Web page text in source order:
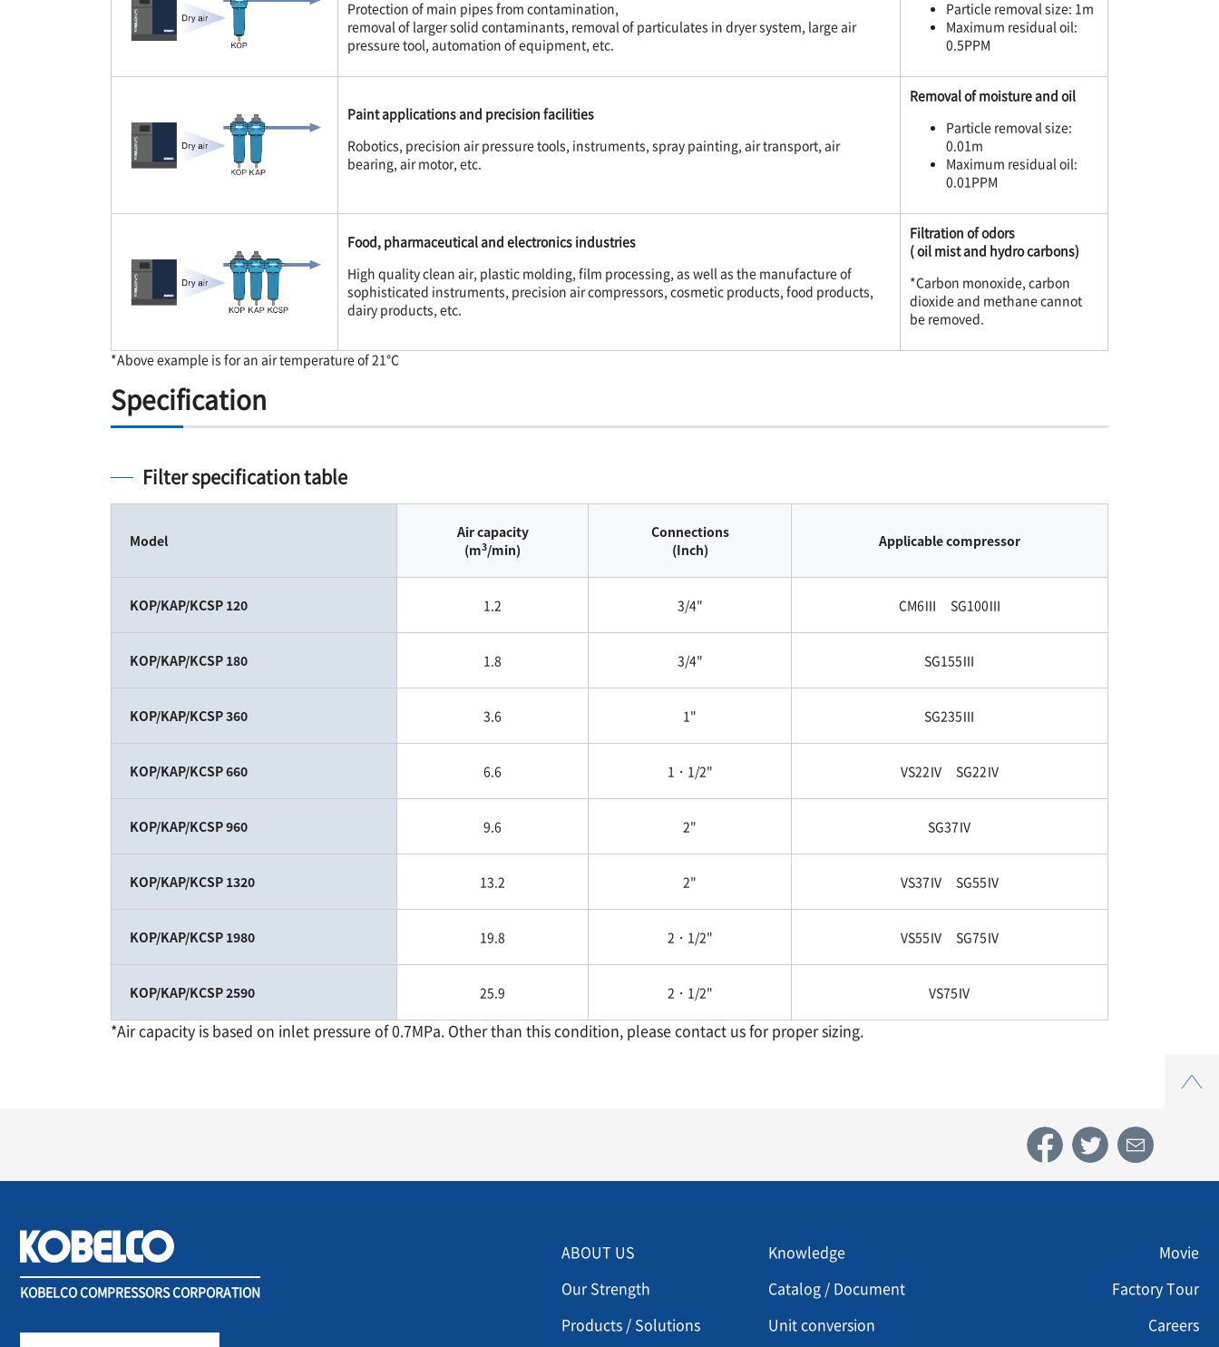
Protection of main pipes from contamination,
removal of larger solid contaminants, removal of particulates in dryer system, large air
pressure tool, automation of equipment, etc.
Particle removal size: 1m
Maximum residual oil:
0.5PPM
Paint applications and precision facilities
Robotics, precision air pressure tools, instruments, spray painting, air transport, air
bearing, air motor, etc.
Removal of moisture and oil
Particle removal size:
0.01m
Maximum residual oil:
0.01PPM
Food, pharmaceutical and electronics industries
High quality clean air, plastic molding, film processing, as well as the manufacture of
sophisticated instruments, precision air compressors, cosmetic products, food products,
dairy products, etc.
Filtration of odors
( oil mist and hydro carbons)
*Carbon monoxide, carbon
dioxide and methane cannot
be removed.
*Above example is for an air temperature of 21℃
Specification
Filter specification table
Model
Air capacity
(m3/min)
Connections
(Inch)
Applicable compressor
KOP/KAP/KCSP 120 1.2 3/4" CM6Ⅲ SG100Ⅲ
KOP/KAP/KCSP 180 1.8 3/4" SG155Ⅲ
KOP/KAP/KCSP 360 3.6 1" SG235Ⅲ
KOP/KAP/KCSP 660 6.6 1・1/2" VS22Ⅳ SG22Ⅳ
KOP/KAP/KCSP 960 9.6 2" SG37Ⅳ
KOP/KAP/KCSP 1320 13.2 2" VS37Ⅳ SG55Ⅳ
KOP/KAP/KCSP 1980 19.8 2・1/2" VS55Ⅳ SG75Ⅳ
KOP/KAP/KCSP 2590 25.9 2・1/2" VS75Ⅳ
*Air capacity is based on inlet pressure of 0.7MPa. Other than this condition, please contact us for proper sizing.
KOBELCO COMPRESSORS CORPORATION
Menu footer 2
ABOUT US
Our Strength
Products / Solutions
Menu footer 3
Knowledge
Catalog / Document
Unit conversion
Movie
Factory Tour
Careers